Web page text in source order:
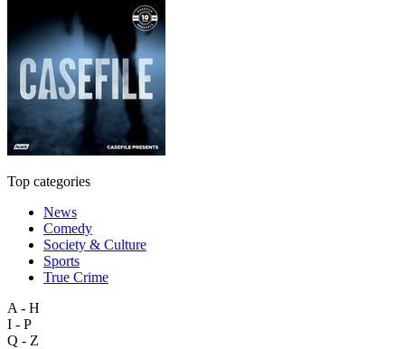
Top categories
News
Comedy
Society & Culture
Sports
True Crime
A - H
I - P
Q - Z